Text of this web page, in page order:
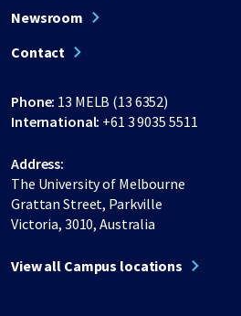
Newsroom
Contact
Phone: 13 MELB (13 6352)
International: +61 3 9035 5511
Address:
The University of Melbourne
Grattan Street, Parkville
Victoria, 3010, Australia
View all Campus locations